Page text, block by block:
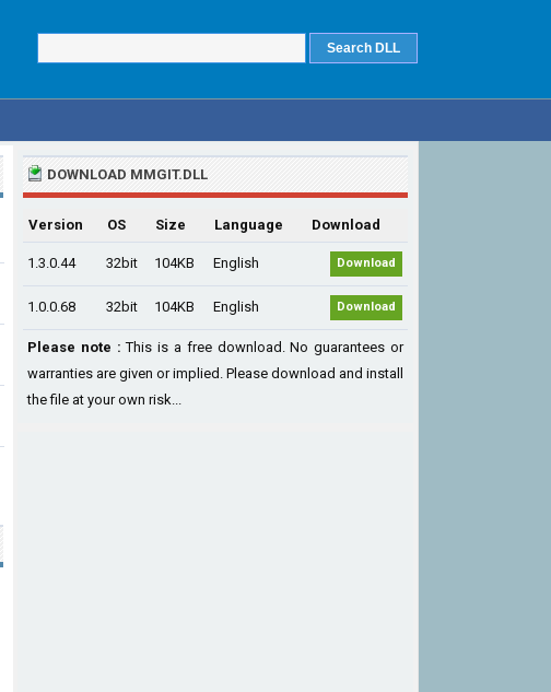
DOWNLOAD MMGIT.DLL
Version OS Size Language Download
1.3.0.44 32bit 104KB English Download
1.0.0.68 32bit 104KB English Download
Please note : This is a free download. No guarantees or
warranties are given or implied. Please download and install
the file at your own risk...